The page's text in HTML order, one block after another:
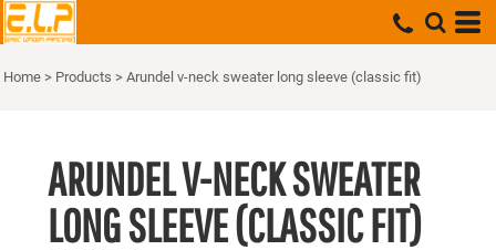
Home > Products > Arundel v-neck sweater long sleeve (classic fit)
ARUNDEL V-NECK SWEATER
LONG SLEEVE (CLASSIC FIT)